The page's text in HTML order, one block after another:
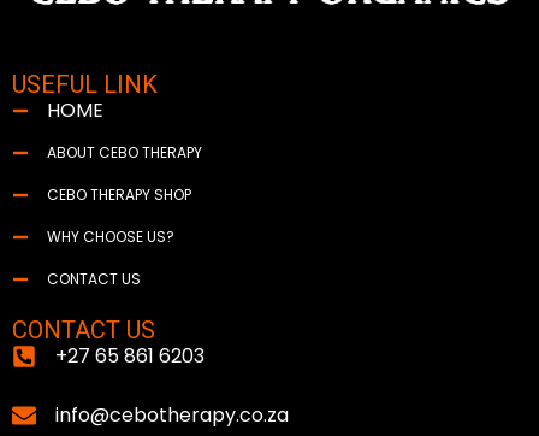
USEFUL LINK
HOME
ABOUT CEBO THERAPY
CEBO THERAPY SHOP
WHY CHOOSE US?
CONTACT US
CONTACT US
+27 65 861 6203
info@cebotherapy.co.za